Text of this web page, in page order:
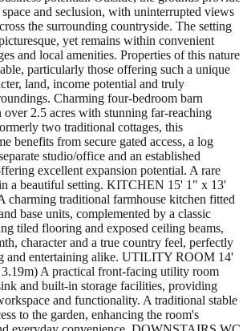
and seclusion, with uninterrupted views
the surrounding countryside. The setting
yet remains within convenient
and local amenities. Properties of this nature
particularly those offering such a unique
land, income potential and truly
Charming four-bedroom barn
2.5 acres with stunning far-reaching
two traditional cottages, this
benefits from secure gated access, a log
studio/office and an established
excellent expansion potential. A rare
a beautiful setting. KITCHEN 15' 1" x 13'
charming traditional farmhouse kitchen fitted
base units, complemented by a classic
tiled flooring and exposed ceiling beams,
character and a true country feel, perfectly
and entertaining alike. UTILITY ROOM 14'
A practical front-facing utility room
and built-in storage facilities, providing
and functionality. A traditional stable
to the garden, enhancing the room's